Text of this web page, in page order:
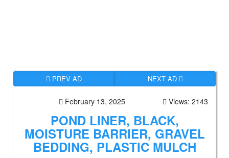
PREV AD NEXT AD
February 13, 2025 Views: 2143
POND LINER, BLACK,
MOISTURE BARRIER, GRAVEL
BEDDING, PLASTIC MULCH